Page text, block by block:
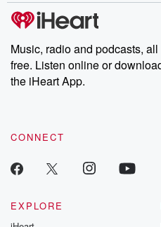
Music, radio and podcasts, all
free. Listen online or
the iHeart App.
CONNECT
EXPLORE